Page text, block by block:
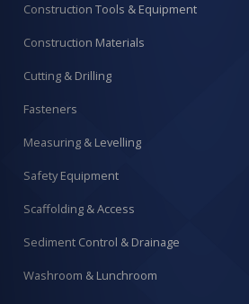
Construction Tools & Equipment
Construction Materials
Cutting & Drilling
Fasteners
Measuring & Levelling
Safety Equipment
Scaffolding & Access
Sediment Control & Drainage
Washroom & Lunchroom